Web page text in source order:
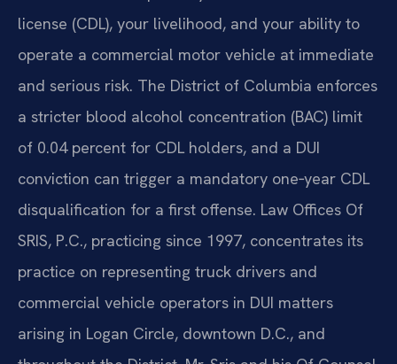
license (CDL), your livelihood, and your ability to
operate a commercial motor vehicle at immediate
and serious risk. The District of Columbia enforces
a stricter blood alcohol concentration (BAC) limit
of 0.04 percent for CDL holders, and a DUI
conviction can trigger a mandatory one‑year CDL
disqualification for a first offense. Law Offices Of
SRIS, P.C., practicing since 1997, concentrates its
practice on representing truck drivers and
commercial vehicle operators in DUI matters
arising in Logan Circle, downtown D.C., and